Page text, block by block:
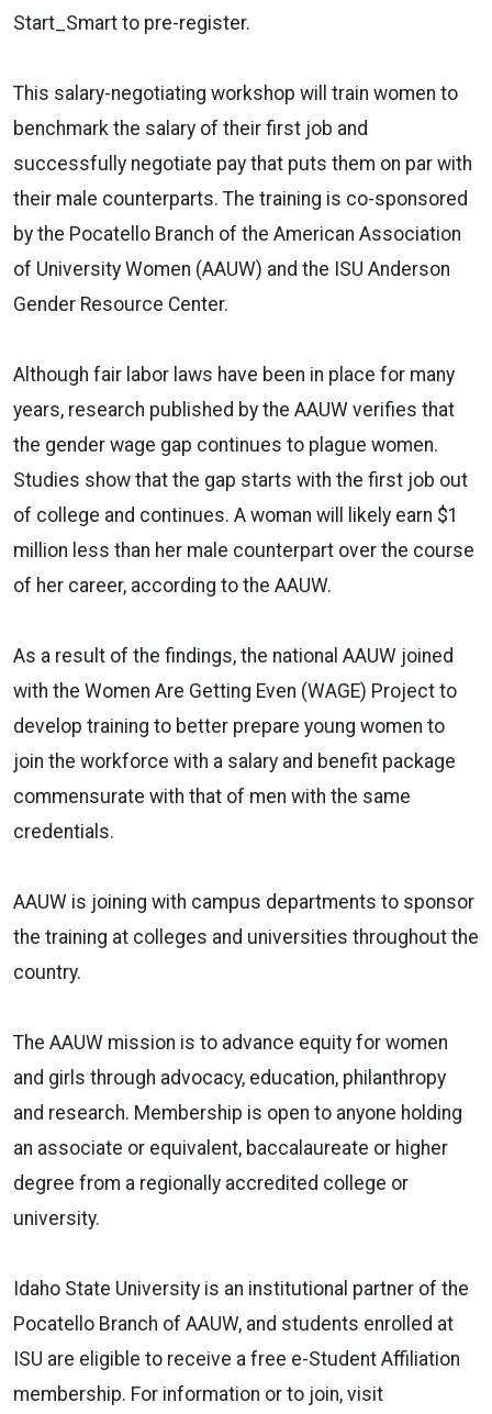
Start_Smart to pre-register.
This salary-negotiating workshop will train women to
benchmark the salary of their first job and
successfully negotiate pay that puts them on par with
their male counterparts. The training is co-sponsored
by the Pocatello Branch of the American Association
of University Women (AAUW) and the ISU Anderson
Gender Resource Center.
Although fair labor laws have been in place for many
years, research published by the AAUW verifies that
the gender wage gap continues to plague women.
Studies show that the gap starts with the first job out
of college and continues. A woman will likely earn $1
million less than her male counterpart over the course
of her career, according to the AAUW.
As a result of the findings, the national AAUW joined
with the Women Are Getting Even (WAGE) Project to
develop training to better prepare young women to
join the workforce with a salary and benefit package
commensurate with that of men with the same
credentials.
AAUW is joining with campus departments to sponsor
the training at colleges and universities throughout the
country.
The AAUW mission is to advance equity for women
and girls through advocacy, education, philanthropy
and research. Membership is open to anyone holding
an associate or equivalent, baccalaureate or higher
degree from a regionally accredited college or
university.
Idaho State University is an institutional partner of the
Pocatello Branch of AAUW, and students enrolled at
ISU are eligible to receive a free e-Student Affiliation
membership. For information or to join, visit